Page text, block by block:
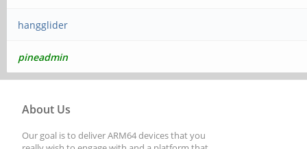
hangglider
pineadmin
About Us
Our goal is to deliver ARM64 devices that you